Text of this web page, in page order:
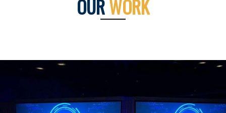
OURWORK